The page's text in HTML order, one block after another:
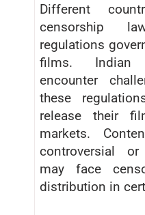
Different
censorship
regulations
films. Indian
encounter
these
release their
markets.
controversial
may face
distribution in